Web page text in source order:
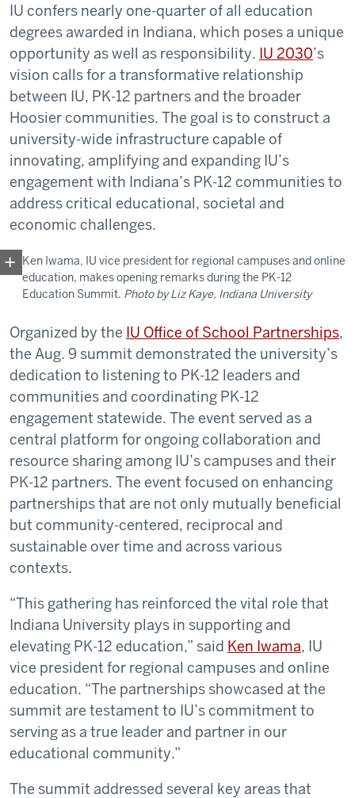
IU confers nearly one-quarter of all education
degrees awarded in Indiana, which poses a unique
opportunity as well as responsibility. IU 2030’s
vision calls for a transformative relationship
between IU, PK-12 partners and the broader
Hoosier communities. The goal is to construct a
university-wide infrastructure capable of
innovating, amplifying and expanding IU’s
engagement with Indiana’s PK-12 communities to
address critical educational, societal and
economic challenges.
Ken Iwama, IU vice president for regional campuses and online
education, makes opening remarks during the PK-12
Education Summit. Photo by Liz Kaye, Indiana University
Organized by the IU Office of School Partnerships,
the Aug. 9 summit demonstrated the university’s
dedication to listening to PK-12 leaders and
communities and coordinating PK-12
engagement statewide. The event served as a
central platform for ongoing collaboration and
resource sharing among IU’s campuses and their
PK-12 partners. The event focused on enhancing
partnerships that are not only mutually beneficial
but community-centered, reciprocal and
sustainable over time and across various
contexts.
“This gathering has reinforced the vital role that
Indiana University plays in supporting and
elevating PK-12 education,” said Ken Iwama, IU
vice president for regional campuses and online
education. “The partnerships showcased at the
summit are testament to IU’s commitment to
serving as a true leader and partner in our
educational community.”
The summit addressed several key areas that